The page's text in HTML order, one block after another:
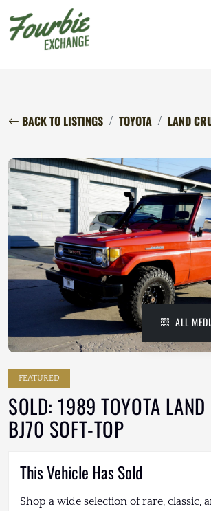
BACK TO LISTINGS TOYOTA LAND
ALL
FEATURED
SOLD: 1989 TOYOTA
BJ70 SOFT-TOP
This Vehicle Has Sold
Shop a wide selection of rare, classic,